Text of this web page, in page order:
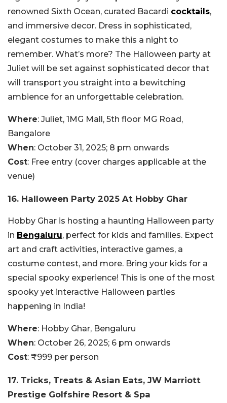
renowned Sixth Ocean, curated Bacardi cocktails,
and immersive decor. Dress in sophisticated,
elegant costumes to make this a night to
remember. What’s more? The Halloween party at
Juliet will be set against sophisticated decor that
will transport you straight into a bewitching
ambience for an unforgettable celebration.
Where: Juliet, 1MG Mall, 5th floor MG Road,
Bangalore
When: October 31, 2025; 8 pm onwards
Cost: Free entry (cover charges applicable at the
venue)
16. Halloween Party 2025 At Hobby Ghar
Hobby Ghar is hosting a haunting Halloween party
in Bengaluru, perfect for kids and families. Expect
art and craft activities, interactive games, a
costume contest, and more. Bring your kids for a
special spooky experience! This is one of the most
spooky yet interactive Halloween parties
happening in India!
Where: Hobby Ghar, Bengaluru
When: October 26, 2025; 6 pm onwards
Cost: ₹999 per person
17. Tricks, Treats & Asian Eats, JW Marriott
Prestige Golfshire Resort & Spa